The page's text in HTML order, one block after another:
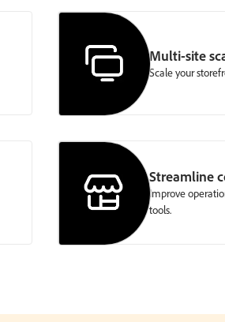
Multi-site
Scale your
Streamline
Improve
tools.